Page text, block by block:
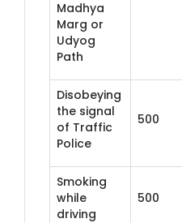
Madhya
Marg or
Udyog
Path
Disobeying
the signal
of Traffic
Police
500
Smoking
while
driving
500